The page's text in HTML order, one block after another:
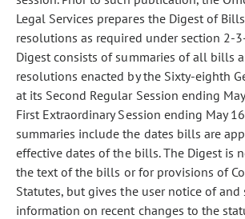
Legal Services prepares the Digest of
resolutions as required under section 2-
Digest consists of summaries of all bills
resolutions enacted by the Sixty-eighth
at its Second Regular Session ending
First Extraordinary Session ending May
summaries include the dates bills are
effective dates of the bills. The Digest is
the text of the bills or for provisions of
Statutes, but gives the user notice of and
information on recent changes to the